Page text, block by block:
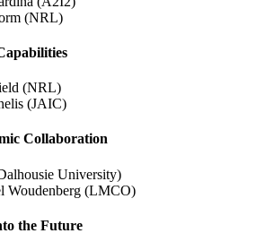
(NRL)
(NRL)
(JAIC)
Collaboration
University)
Woudenberg (LMCO)
the Future